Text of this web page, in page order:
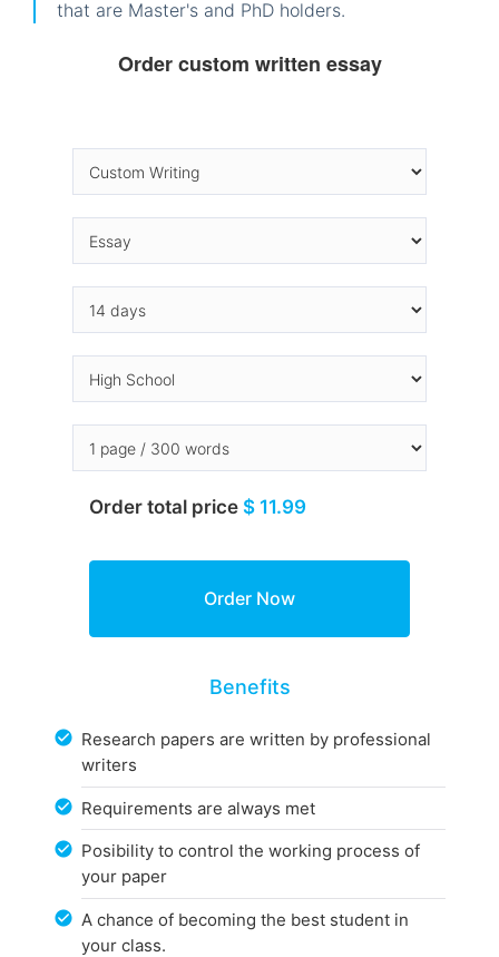
that are Master's and PhD holders.
Order custom written essay
Order total price $ 11.99
Benefits
Research papers are written by professional
writers
Requirements are always met
Posibility to control the working process of
your paper
A chance of becoming the best student in
your class.